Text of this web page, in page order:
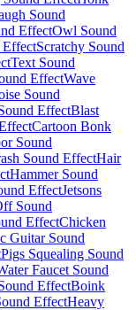
Sound
EffectOwl Sound
EffectScratchy Sound
Text Sound
EffectWave
Sound
EffectBlast
Cartoon Bonk
Sound
Sound EffectHair
Hammer Sound
EffectJetsons
Sound
EffectChicken
Guitar Sound
Pigs Squealing Sound
Faucet Sound
EffectBoink
EffectHeavy